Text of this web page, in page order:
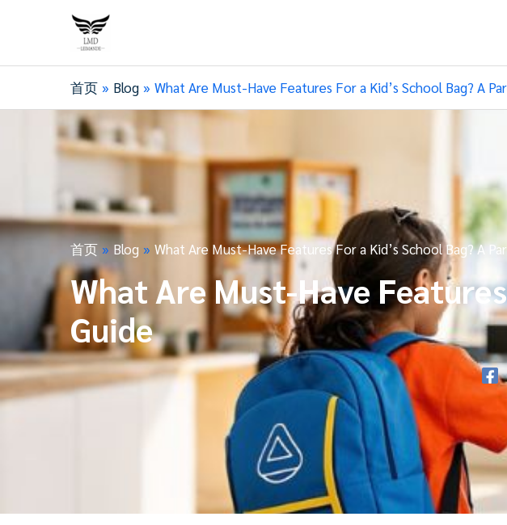
首页 Blog What Are Must-Have Features For a Kid’s School Bag? A
首页 Blog What Are Must-Have Features For a Kid’s School Bag? A
What Are Must-Have
Guide